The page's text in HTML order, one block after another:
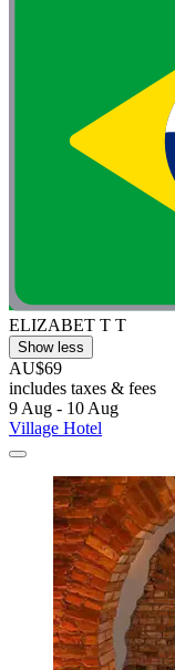
ELIZABET T T
Show less
AU$69
includes taxes & fees
9 Aug - 10 Aug
Village Hotel